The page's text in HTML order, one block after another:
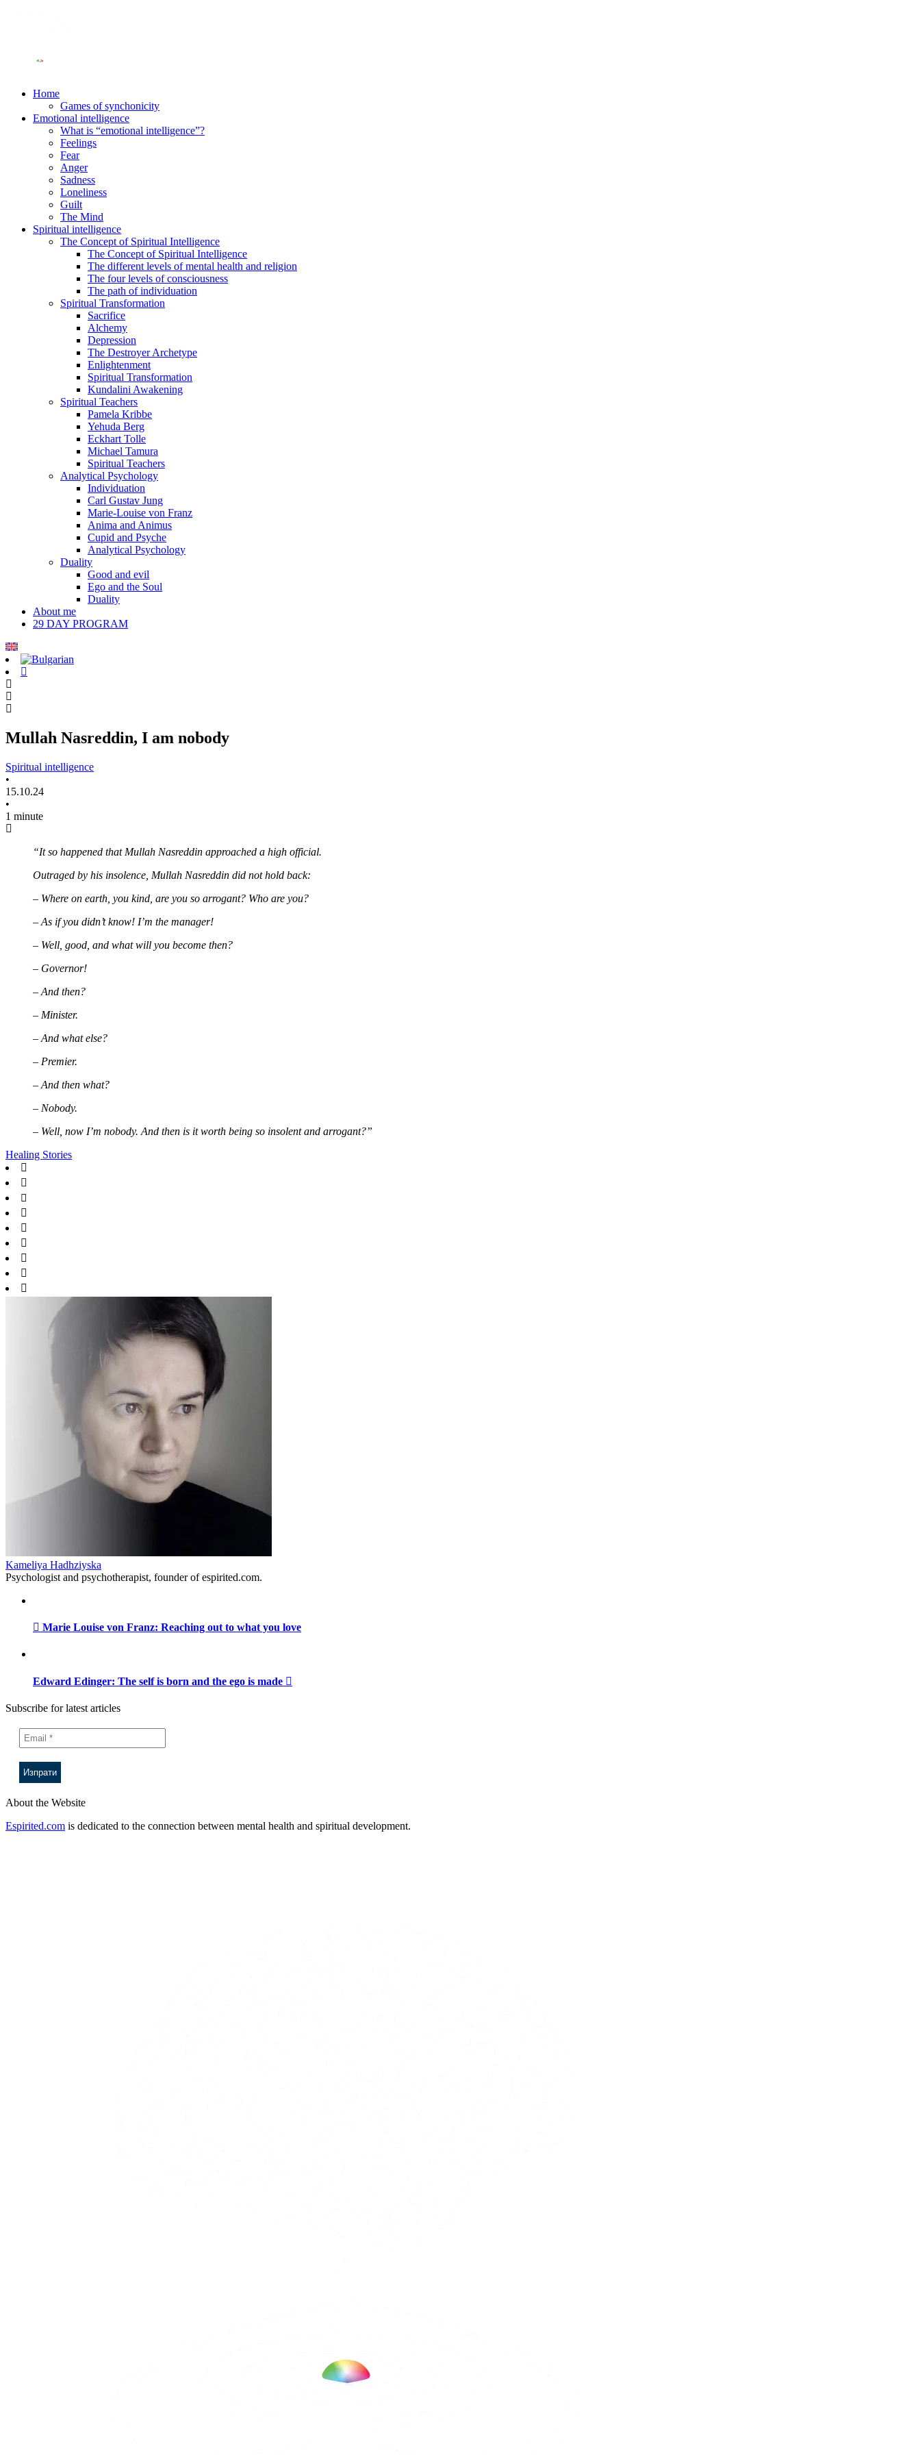
Home
Games of synchonicity
Emotional intelligence
What is “emotional intelligence”?
Feelings
Fear
Anger
Sadness
Loneliness
Guilt
The Mind
Spiritual intelligence
The Concept of Spiritual Intelligence
The Concept of Spiritual Intelligence
The different levels of mental health and religion
The four levels of consciousness
The path of individuation
Spiritual Transformation
Sacrifice
Alchemy
Depression
The Destroyer Archetype
Enlightenment
Spiritual Transformation
Kundalini Awakening
Spiritual Teachers
Pamela Kribbe
Yehuda Berg
Eckhart Tolle
Michael Tamura
Spiritual Teachers
Analytical Psychology
Individuation
Carl Gustav Jung
Marie-Louise von Franz
Anima and Animus
Cupid and Psyche
Analytical Psychology
Duality
Good and evil
Ego and the Soul
Duality
About me
29 DAY PROGRAM
Mullah Nasreddin, I am nobody
Spiritual intelligence
•
15.10.24
•
1 minute
“It so happened that Mullah Nasreddin approached a high official.
Outraged by his insolence, Mullah Nasreddin did not hold back:
– Where on earth, you kind, are you so arrogant? Who are you?
– As if you didn’t know! I’m the manager!
– Well, good, and what will you become then?
– Governor!
– And then?
– Minister.
– And what else?
– Premier.
– And then what?
– Nobody.
– Well, now I’m nobody. And then is it worth being so insolent and arrogant?”
Healing Stories
Kameliya Hadhziyska
Psychologist and psychotherapist, founder of espirited.com.
Marie Louise von Franz: Reaching out to what you love
Edward Edinger: The self is born and the ego is made
Subscribe for latest articles
About the Website
Espirited.com is dedicated to the connection between mental health and spiritual development.